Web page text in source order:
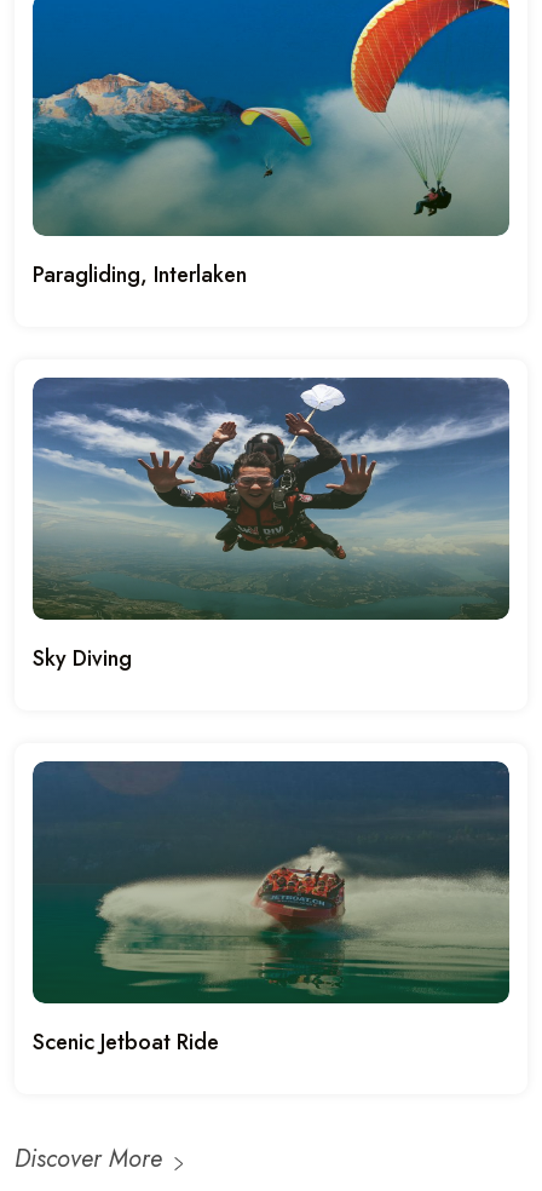
Paragliding, Interlaken
Sky Diving
Scenic Jetboat Ride
Discover More